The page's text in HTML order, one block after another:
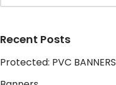
Recent Posts
Protected: PVC BANNERS